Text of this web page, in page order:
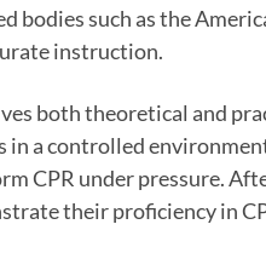
bodies such as the
instruction.
both theoretical and
a controlled
CPR under pressure.
their proficiency in